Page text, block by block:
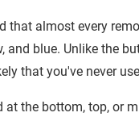
that almost every
and blue. Unlike the
that you've never
at the bottom, top, or